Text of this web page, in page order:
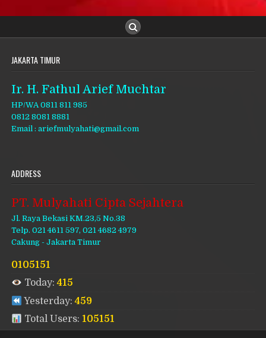
JAKARTA TIMUR
Ir. H. Fathul Arief Muchtar
HP/WA 0811 811 985
0812 8081 8881
Email : ariefmulyahati@gmail.com
ADDRESS
PT. Mulyahati Cipta Sejahtera
Jl. Raya Bekasi KM.23,5 No.38
Telp. 021 4611 597, 021 4682 4979
Cakung - Jakarta Timur
0105151
Today:415
Yesterday:459
Total Users: 105151